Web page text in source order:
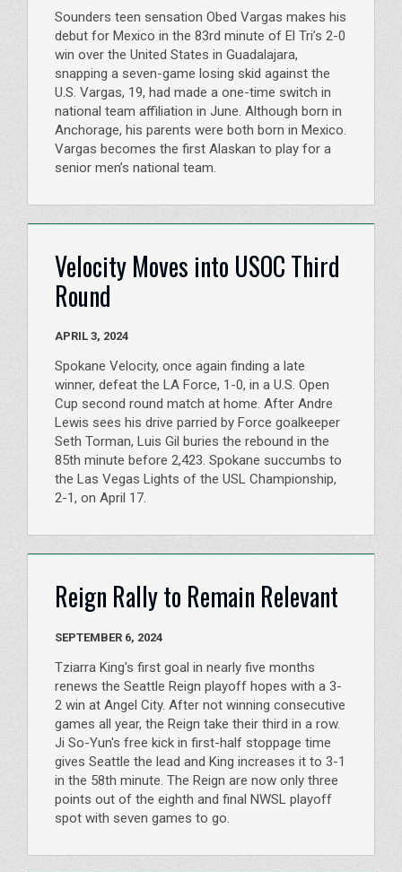
Sounders teen sensation Obed Vargas makes his
debut for Mexico in the 83rd minute of El Tri’s 2-0
win over the United States in Guadalajara,
snapping a seven-game losing skid against the
U.S. Vargas, 19, had made a one-time switch in
national team affiliation in June. Although born in
Anchorage, his parents were both born in Mexico.
Vargas becomes the first Alaskan to play for a
senior men’s national team.
Velocity Moves into USOC Third
Round
APRIL 3, 2024
Spokane Velocity, once again finding a late
winner, defeat the LA Force, 1-0, in a U.S. Open
Cup second round match at home. After Andre
Lewis sees his drive parried by Force goalkeeper
Seth Torman, Luis Gil buries the rebound in the
85th minute before 2,423. Spokane succumbs to
the Las Vegas Lights of the USL Championship,
2-1, on April 17.
Reign Rally to Remain Relevant
SEPTEMBER 6, 2024
Tziarra King's first goal in nearly five months
renews the Seattle Reign playoff hopes with a 3-
2 win at Angel City. After not winning consecutive
games all year, the Reign take their third in a row.
Ji So-Yun's free kick in first-half stoppage time
gives Seattle the lead and King increases it to 3-1
in the 58th minute. The Reign are now only three
points out of the eighth and final NWSL playoff
spot with seven games to go.